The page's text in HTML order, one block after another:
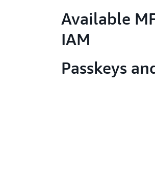
Available
IAM
Passkeys